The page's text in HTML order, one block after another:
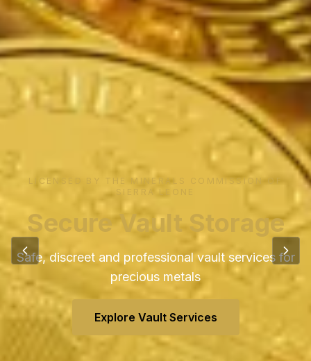
Global Shipping &
Logistics
Reliable cargo and freight solutions worldwide